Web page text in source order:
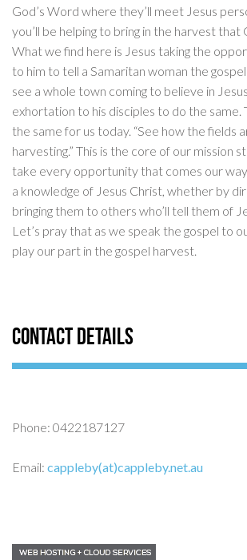
God’s Word where they’ll meet Jesus
you’ll be helping to bring in the harvest that
What we find here is Jesus taking the
to him to tell a Samaritan woman the
see a whole town coming to believe in
exhortation to his disciples to do the same.
the same for us today. “See how the fields
harvesting.” This is the core of our mission
take every opportunity that comes our
a knowledge of Jesus Christ, whether by
bringing them to others who’ll tell them of
Let’s pray that as we speak the gospel to
play our part in the gospel harvest.
Contact Details
Phone: 0422187127
Email: cappleby(at)cappleby.net.au